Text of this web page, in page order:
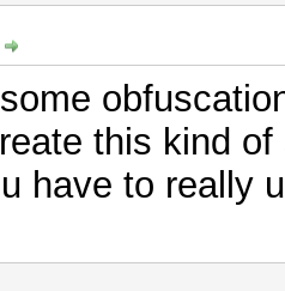
this kind of
have to really